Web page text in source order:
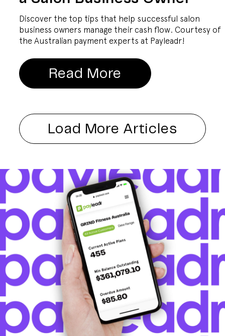
Discover the top tips that help successful salon
business owners manage their cash flow. Courtesy of
the Australian payment experts at Payleadr!
Read More
Load More Articles